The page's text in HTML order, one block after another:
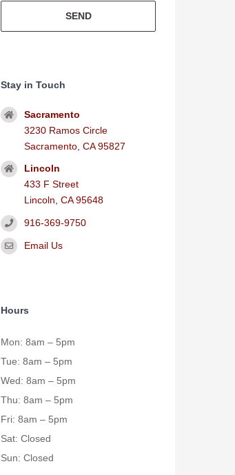
Stay in Touch
Sacramento
3230 Ramos Circle
Sacramento, CA 95827
Lincoln
433 F Street
Lincoln, CA 95648
916-369-9750
Email Us
Hours
Mon: 8am – 5pm
Tue: 8am – 5pm
Wed: 8am – 5pm
Thu: 8am – 5pm
Fri: 8am – 5pm
Sat: Closed
Sun: Closed